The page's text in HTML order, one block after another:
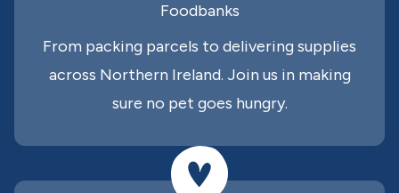
Foodbanks
From packing parcels to delivering supplies
across Northern Ireland. Join us in making
sure no pet goes hungry.